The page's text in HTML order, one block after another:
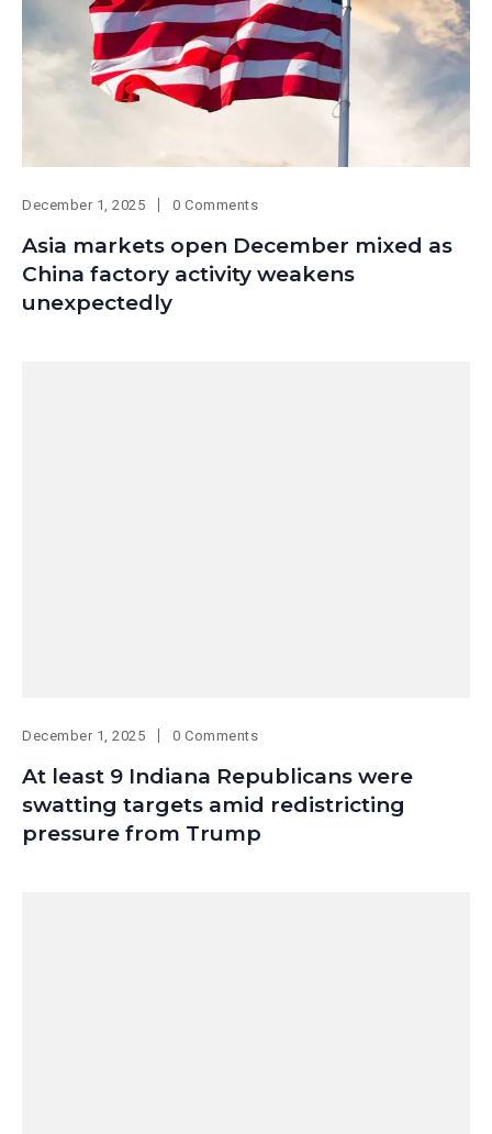
December 1, 2025 0 Comments
Asia markets open December mixed as
China factory activity weakens
unexpectedly
December 1, 2025 0 Comments
At least 9 Indiana Republicans were
swatting targets amid redistricting
pressure from Trump